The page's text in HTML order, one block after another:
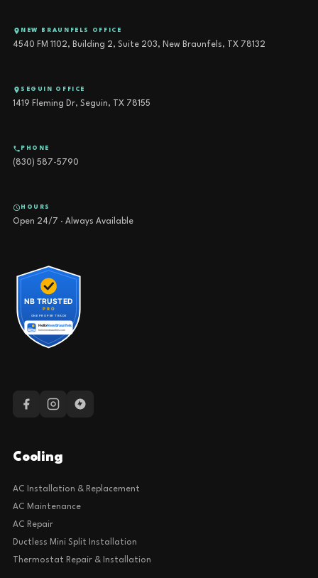
NEW BRAUNFELS OFFICE
4540 FM 1102, Building 2, Suite 203, New Braunfels, TX 78132
SEGUIN OFFICE
1419 Fleming Dr, Seguin, TX 78155
PHONE
(830) 587-5790
HOURS
Open 24/7 · Always Available
Cooling
AC Installation & Replacement
AC Maintenance
AC Repair
Ductless Mini Split Installation
Thermostat Repair & Installation